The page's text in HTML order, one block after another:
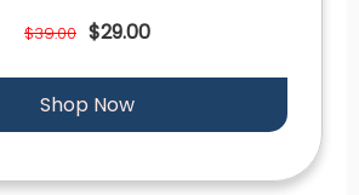
$39.00 $29.00
Shop Now